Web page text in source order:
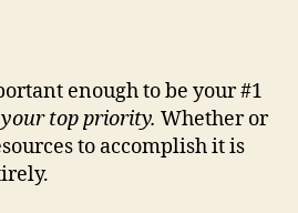
enough to be your #1
your top priority. Whether or
to accomplish it is